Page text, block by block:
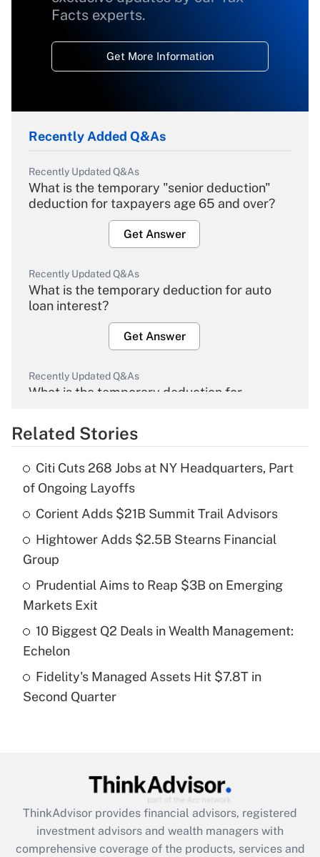
Facts experts.
Get More Information
Recently Added Q&As
Recently Updated Q&As
What is the temporary "senior deduction"
deduction for taxpayers age 65 and over?
Get Answer
Recently Updated Q&As
What is the temporary deduction for auto
loan interest?
Get Answer
Recently Updated Q&As
What is the temporary deduction for
Get Answer
What is the temporary deduction for tip
income?
Get Answer
Recently Updated Q&As
What is a high deductible health plan for
purposes of an HSA?
Recently Updated Q&As
Are remote workers eligible for leave
What is the CARES Act employee
retention tax credit that was available
during 2020 and 2021?
Related Stories
Citi Cuts 268 Jobs at NY Headquarters, Part
of Ongoing Layoffs
Corient Adds $21B Summit Trail Advisors
Hightower Adds $2.5B Stearns Financial
Group
Prudential Aims to Reap $3B on Emerging
Markets Exit
10 Biggest Q2 Deals in Wealth Management:
Echelon
Fidelity's Managed Assets Hit $7.8T in
Second Quarter
ThinkAdvisor provides financial advisors, registered
investment advisors and wealth managers with
comprehensive coverage of the products, services and